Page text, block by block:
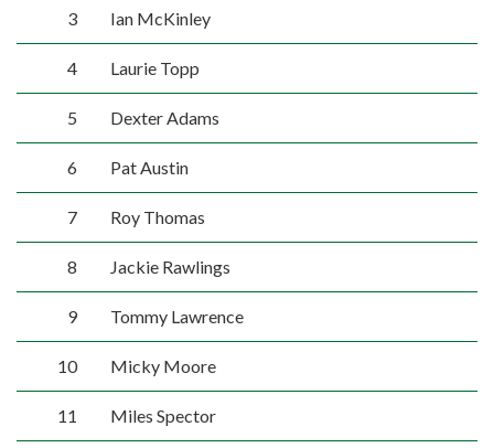
3 Ian McKinley
4 Laurie Topp
5 Dexter Adams
6 Pat Austin
7 Roy Thomas
8 Jackie Rawlings
9 Tommy Lawrence
10 Micky Moore
11 Miles Spector